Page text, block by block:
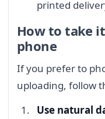
printed
How to take
phone
If you prefer to
uploading, follow
Use natural